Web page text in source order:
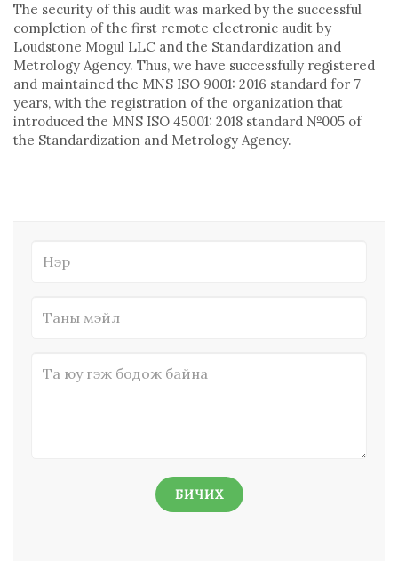
The security of this audit was marked by the successful
completion of the first remote electronic audit by
Loudstone Mogul LLC and the Standardization and
Metrology Agency. Thus, we have successfully registered
and maintained the MNS ISO 9001: 2016 standard for 7
years, with the registration of the organization that
introduced the MNS ISO 45001: 2018 standard №005 of
the Standardization and Metrology Agency.
БИЧИХ